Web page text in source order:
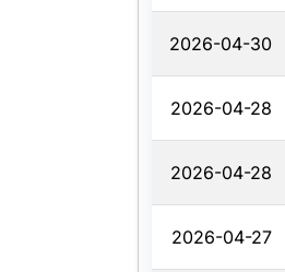
2026-04-30
2026-04-28
2026-04-28
2026-04-27